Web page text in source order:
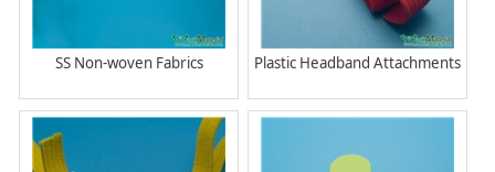
SS Non-woven Fabrics Plastic Headband Attachments